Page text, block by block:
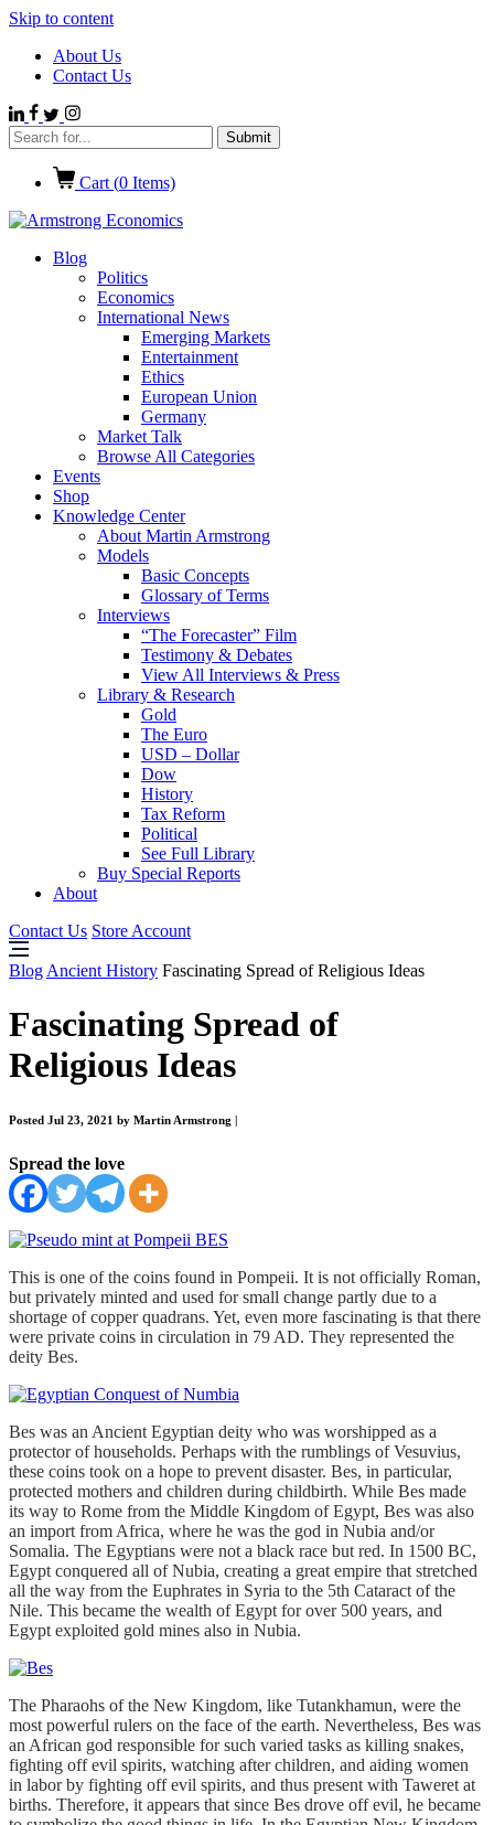
Skip to content
About Us
Contact Us
Cart (0 Items)
Blog
Politics
Economics
International News
Emerging Markets
Entertainment
Ethics
European Union
Germany
Market Talk
Browse All Categories
Events
Shop
Knowledge Center
About Martin Armstrong
Models
Basic Concepts
Glossary of Terms
Interviews
“The Forecaster” Film
Testimony & Debates
View All Interviews & Press
Library & Research
Gold
The Euro
USD – Dollar
Dow
History
Tax Reform
Political
See Full Library
Buy Special Reports
About
Contact Us Store Account
Blog Ancient History Fascinating Spread of Religious Ideas
Fascinating Spread of
Religious Ideas
Posted Jul 23, 2021 by Martin Armstrong
Spread the love
This is one of the coins found in Pompeii. It is not officially Roman,
but privately minted and used for small change partly due to a
shortage of copper quadrans. Yet, even more fascinating is that there
were private coins in circulation in 79 AD. They represented the
deity Bes.
Bes was an Ancient Egyptian deity who was worshipped as a
protector of households. Perhaps with the rumblings of Vesuvius,
these coins took on a hope to prevent disaster. Bes, in particular,
protected mothers and children during childbirth. While Bes made
its way to Rome from the Middle Kingdom of Egypt, Bes was also
an import from Africa, where he was the god in Nubia and/or
Somalia. The Egyptians were not a black race but red. In 1500 BC,
Egypt conquered all of Nubia, creating a great empire that stretched
all the way from the Euphrates in Syria to the 5th Cataract of the
Nile. This became the wealth of Egypt for over 500 years, and
Egypt exploited gold mines also in Nubia.
The Pharaohs of the New Kingdom, like Tutankhamun, were the
most powerful rulers on the face of the earth. Nevertheless, Bes was
an African god responsible for such varied tasks as killing snakes,
fighting off evil spirits, watching after children, and aiding women
in labor by fighting off evil spirits, and thus present with Taweret at
births. Therefore, it appears that since Bes drove off evil, he became